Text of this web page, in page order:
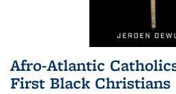
Afro-Atlantic
First Black Christians